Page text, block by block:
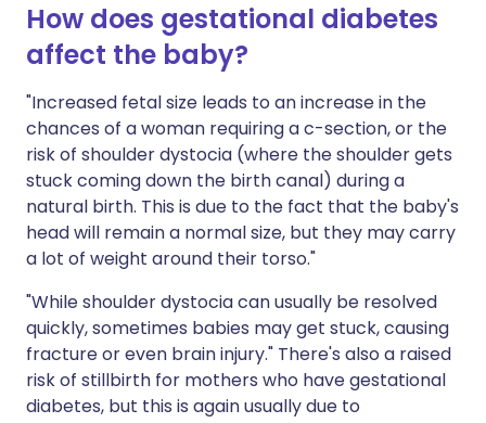
How does gestational diabetes
affect the baby?
"Increased fetal size leads to an increase in the
chances of a woman requiring a c-section, or the
risk of shoulder dystocia (where the shoulder gets
stuck coming down the birth canal) during a
natural birth. This is due to the fact that the baby's
head will remain a normal size, but they may carry
a lot of weight around their torso."
"While shoulder dystocia can usually be resolved
quickly, sometimes babies may get stuck, causing
fracture or even brain injury." There's also a raised
risk of stillbirth for mothers who have gestational
diabetes, but this is again usually due to